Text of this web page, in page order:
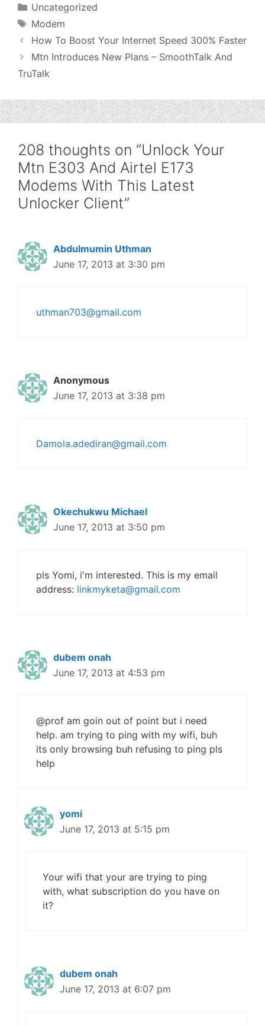
Categories
Uncategorized
Tags
Modem
How To Boost Your Internet Speed 300% Faster
Mtn Introduces New Plans – SmoothTalk And
TruTalk
208 thoughts on “Unlock Your
Mtn E303 And Airtel E173
Modems With This Latest
Unlocker Client”
Abdulmumin Uthman
June 17, 2013 at 3:30 pm
uthman703@gmail.com
Anonymous
June 17, 2013 at 3:38 pm
Damola.adediran@gmail.com
Okechukwu Michael
June 17, 2013 at 3:50 pm
pls Yomi, i'm interested. This is my email
address: linkmyketa@gmail.com
dubem onah
June 17, 2013 at 4:53 pm
@prof am goin out of point but i need
help. am trying to ping with my wifi, buh
its only browsing buh refusing to ping pls
help
yomi
June 17, 2013 at 5:15 pm
Your wifi that your are trying to ping
with, what subscription do you have on
it?
dubem onah
June 17, 2013 at 6:07 pm